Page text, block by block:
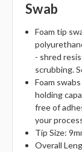
Swab
Foam tip
- shred
scrubbing.
Foam
holding
free of
your
Tip Size:
Overall